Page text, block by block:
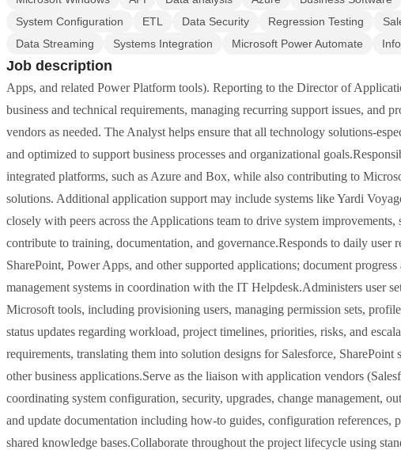
System Configuration
ETL Data Security Regression Testing
Data Streaming
Systems Integration Microsoft Power Automate
Job description
Apps, and related Power Platform tools). Reporting to the Director of
business and technical requirements, managing recurring support issues, and
vendors as needed. The Analyst helps ensure that all technology solutions-
and optimized to support business processes and organizational
integrated platforms, such as Azure and Box, while also contributing to
solutions. Additional application support may include systems like Yardi
closely with peers across the Applications team to drive system
contribute to training, documentation, and governance.Responds to daily user
SharePoint, Power Apps, and other supported applications; document
management systems in coordination with the IT Helpdesk.Administers user
Microsoft tools, including provisioning users, managing permission sets,
status updates regarding workload, project timelines, priorities, risks, and
requirements, translating them into solution designs for Salesforce,
other business applications.Serve as the liaison with application vendors
coordinating system configuration, security, upgrades, change management,
and update documentation including how-to guides, configuration references,
shared knowledge bases.Collaborate throughout the project lifecycle using